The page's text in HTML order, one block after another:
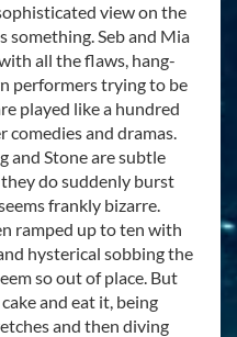
view on the
something. Seb and Mia
all the flaws, hang-
performers trying to be
played like a hundred
and dramas.
and Stone are subtle
do suddenly burst
frankly bizarre.
ramped up to ten with
hysterical sobbing the
so out of place. But
and eat it, being
and then diving